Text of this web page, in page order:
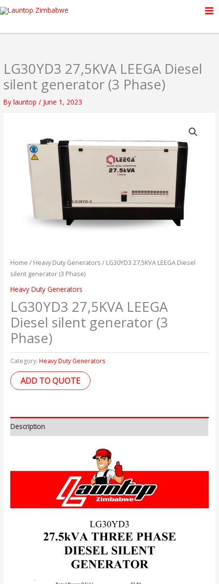
Skip
to
LG30YD3 27,5KVA LEEGA Diesel
silent generator (3 Phase)
Bylauntop/ June 1, 2023
Home / Heavy Duty Generators / LG30YD3 27,5KVA LEEGA Diesel
silent generator (3 Phase)
Heavy Duty Generators
LG30YD3 27,5KVA LEEGA
Diesel silent generator (3
Phase)
Category:Heavy Duty Generators
ADD TO QUOTE
Description